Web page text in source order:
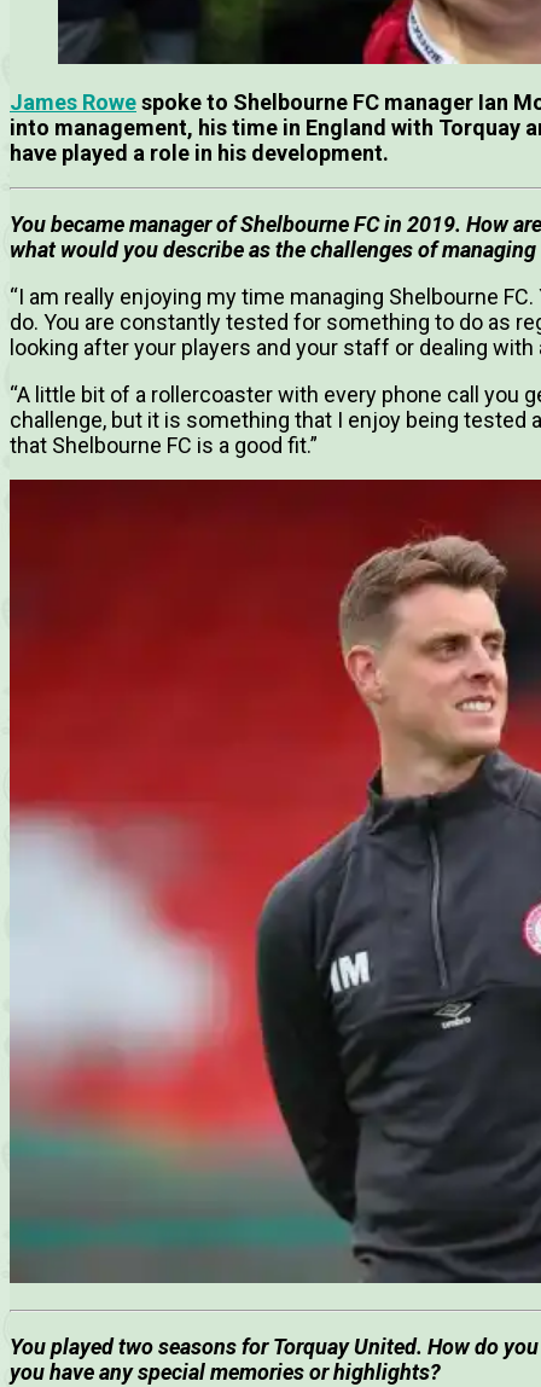
James Rowespoke to Shelbourne FC manager Ian
into management, his time in England with Torquay
have played a role in his development.
You became manager of Shelbourne FC in 2019. How
what would you describe as the challenges of
“I am really enjoying my time managing Shelbourne
do. You are constantly tested for something to do as
looking after your players and your staff or dealing
“A little bit of a rollercoaster with every phone call you
challenge, but it is something that I enjoy being tested
that Shelbourne FC is a good fit.”
You played two seasons for Torquay United. How do
you have any special memories or highlights?